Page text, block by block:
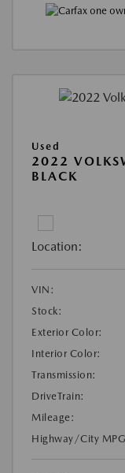
Used
2022
BLACK
Location:
VIN:
Stock:
Exterior Color:
Interior Color:
Transmission:
DriveTrain:
Mileage:
Highway/City